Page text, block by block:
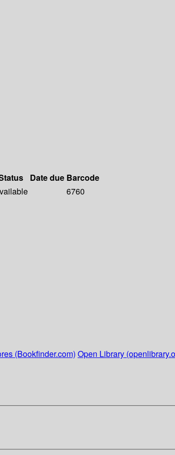
Date due Barcode
6760
(Bookfinder.com) Open Library